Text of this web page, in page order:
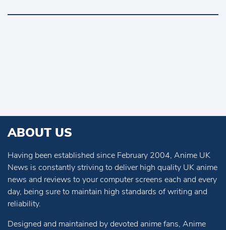
ABOUT US
Having been established since February 2004, Anime UK
News is constantly striving to deliver high quality UK anime
news and reviews to your computer screens each and every
day, being sure to maintain high standards of writing and
reliability.
Designed and maintained by devoted anime fans, Anime